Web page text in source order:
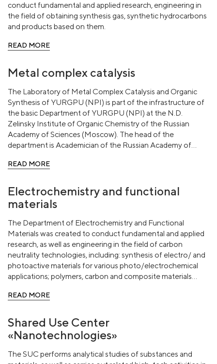
conduct fundamental and applied research, engineering in
the field of obtaining synthesis gas, synthetic hydrocarbons
and products based on them.
READ MORE
Metal complex catalysis
The Laboratory of Metal Complex Catalysis and Organic
Synthesis of YURGPU (NPI) is part of the infrastructure of
the basic Department of YURGPU (NPI) at the N.D.
Zelinsky Institute of Organic Chemistry of the Russian
Academy of Sciences (Moscow). The head of the
department is Academician of the Russian Academy of
Laboratory of metal-complex and Nanoscale Catalysts (No.
Pavlovich Ananikov.
READ MORE
Electrochemistry and functional
materials
The Department of Electrochemistry and Functional
Materials was created to conduct fundamental and applied
research, as well as engineering in the field of carbon
neutrality technologies, including: synthesis of electro/ and
photoactive materials for various photo/electrochemical
applications; polymers, carbon and composite materials
and devices for hydrogen energy.
READ MORE
Shared Use Center
«Nanotechnologies»
The SUC performs analytical studies of substances and